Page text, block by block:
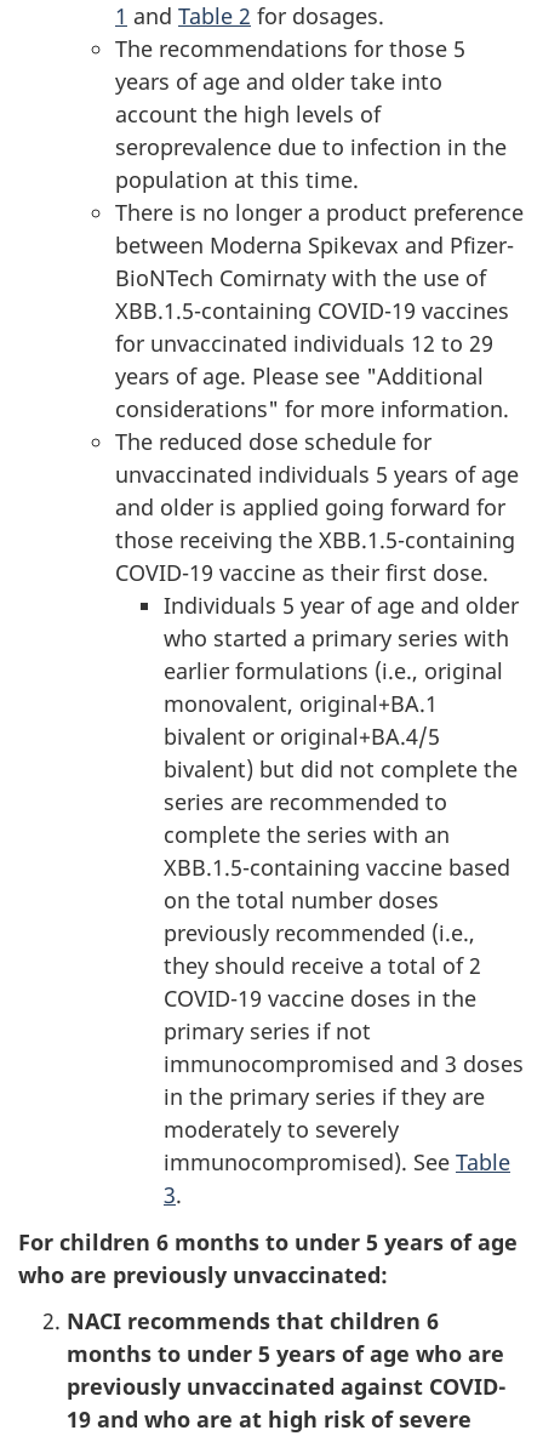
1 and Table 2 for dosages.
The recommendations for those 5
years of age and older take into
account the high levels of
seroprevalence due to infection in the
population at this time.
There is no longer a product preference
between Moderna Spikevax and Pfizer-
BioNTech Comirnaty with the use of
XBB.1.5-containing COVID-19 vaccines
for unvaccinated individuals 12 to 29
years of age. Please see "Additional
considerations" for more information.
The reduced dose schedule for
unvaccinated individuals 5 years of age
and older is applied going forward for
those receiving the XBB.1.5-containing
COVID-19 vaccine as their first dose.
Individuals 5 year of age and older
who started a primary series with
earlier formulations (i.e., original
monovalent, original+BA.1
bivalent or original+BA.4/5
bivalent) but did not complete the
series are recommended to
complete the series with an
XBB.1.5-containing vaccine based
on the total number doses
previously recommended (i.e.,
they should receive a total of 2
COVID-19 vaccine doses in the
primary series if not
immunocompromised and 3 doses
in the primary series if they are
moderately to severely
immunocompromised). See Table
3.
For children 6 months to under 5 years of age
who are previously unvaccinated:
NACI recommends that children 6
months to under 5 years of age who are
previously unvaccinated against COVID-
19 and who are at high risk of severe